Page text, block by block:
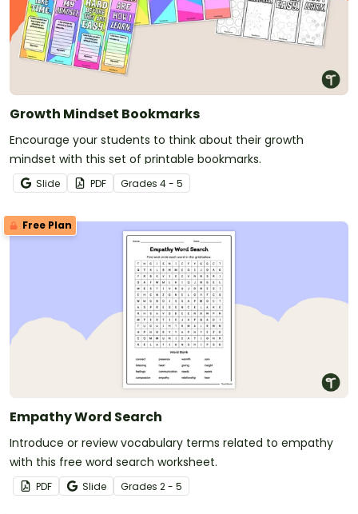
Growth Mindset Bookmarks
Encourage your students to think about their growth
mindset with this set of printable bookmarks.
Slide PDF Grades 4 - 5
Free Plan
Empathy Word Search
Introduce or review vocabulary terms related to empathy
with this free word search worksheet.
PDF Slide Grades 2 - 5